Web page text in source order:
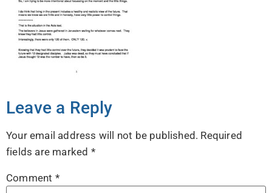
Leave a Reply
Your email address will not be published. Required
fields are marked *
Comment *